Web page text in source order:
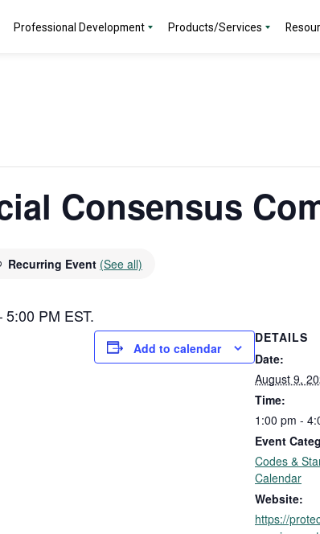
Professional Development Products/Services
Consensus
Recurring Event (See all)
PM EST.
Add to calendar
DETAILS
Date:
August 9,
Time:
1:00 pm -
Event
Codes &
Calendar
Website:
https://